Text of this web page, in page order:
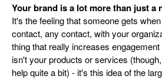
Your brand is a lot more than just a
It's the feeling that someone gets
contact, any contact, with your
thing that really increases
isn't your products or services
help quite a bit) - it's this idea of the